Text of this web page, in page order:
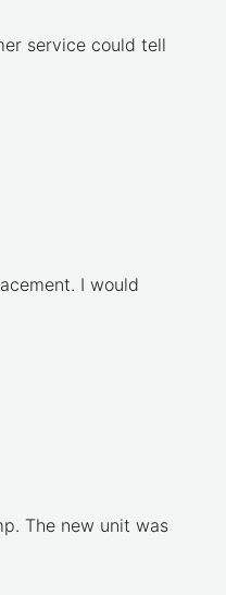
service could tell
I would
The new unit was